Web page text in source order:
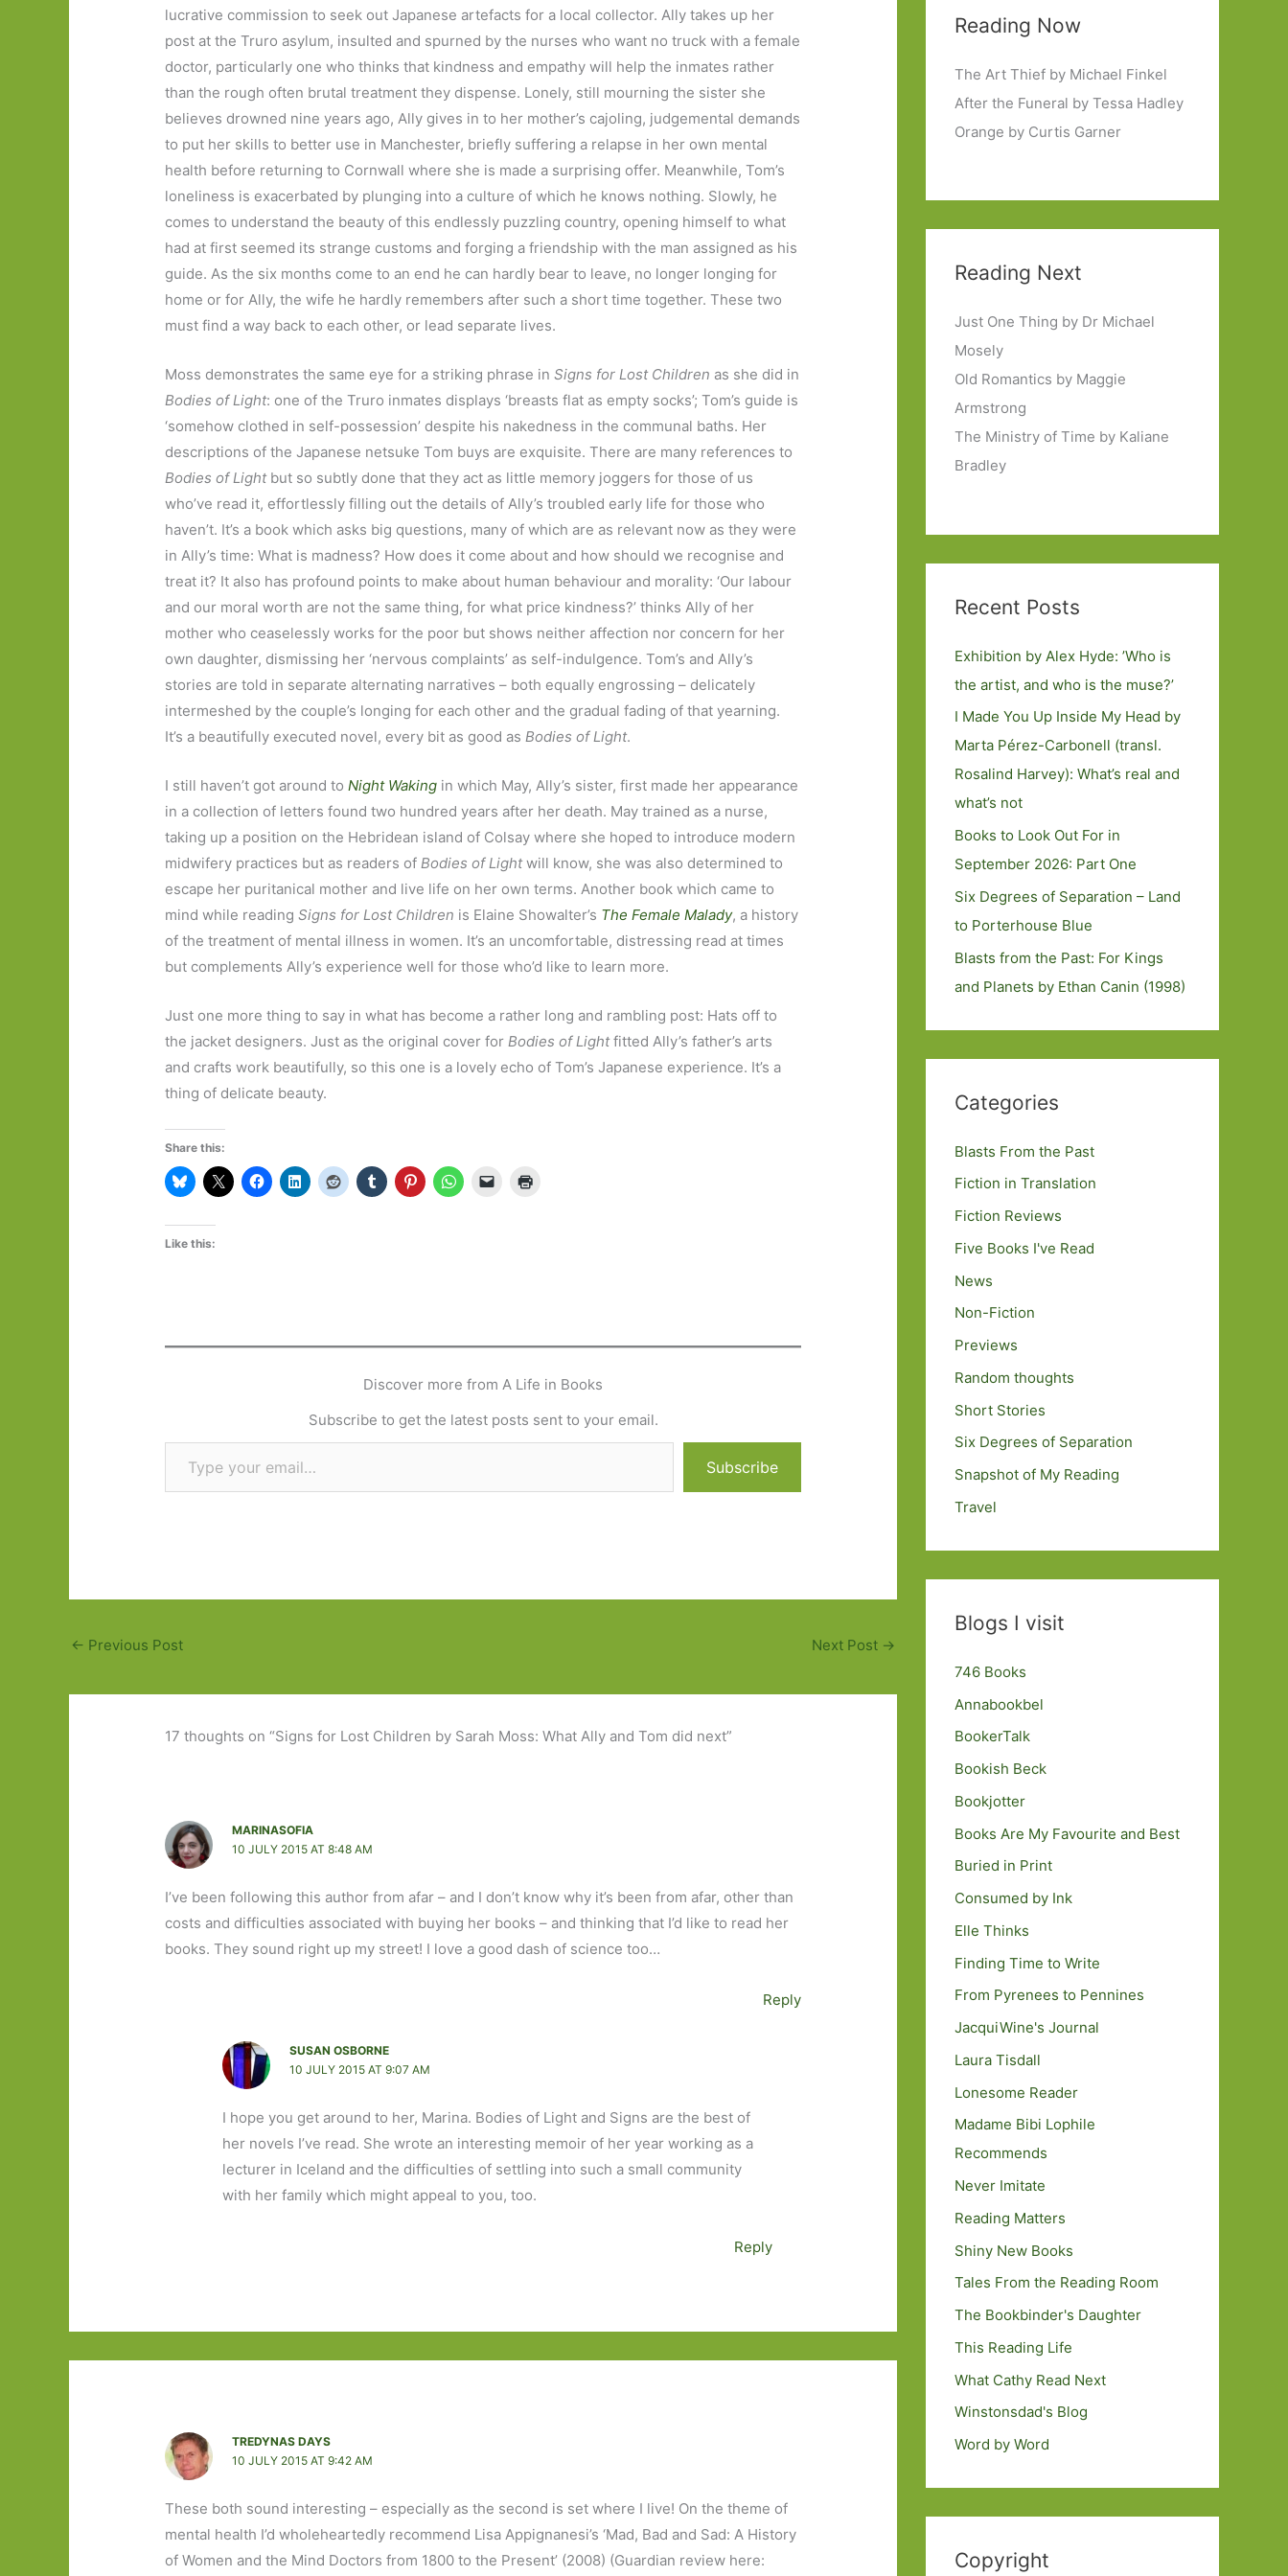
lucrative commission to seek out Japanese artefacts for a local collector. Ally takes up her
post at the Truro asylum, insulted and spurned by the nurses who want no truck with a female
doctor, particularly one who thinks that kindness and empathy will help the inmates rather
than the rough often brutal treatment they dispense. Lonely, still mourning the sister she
believes drowned nine years ago, Ally gives in to her mother’s cajoling, judgemental demands
to put her skills to better use in Manchester, briefly suffering a relapse in her own mental
health before returning to Cornwall where she is made a surprising offer. Meanwhile, Tom’s
loneliness is exacerbated by plunging into a culture of which he knows nothing. Slowly, he
comes to understand the beauty of this endlessly puzzling country, opening himself to what
had at first seemed its strange customs and forging a friendship with the man assigned as his
guide. As the six months come to an end he can hardly bear to leave, no longer longing for
home or for Ally, the wife he hardly remembers after such a short time together. These two
must find a way back to each other, or lead separate lives.
Moss demonstrates the same eye for a striking phrase inSigns for Lost Children as she did in
Bodies of Light: one of the Truro inmates displays ‘breasts flat as empty socks’; Tom’s guide is
‘somehow clothed in self-possession’ despite his nakedness in the communal baths. Her
descriptions of the Japanese netsuke Tom buys are exquisite. There are many references to
Bodies of Lightbut so subtly done that they act as little memory joggers for those of us
who’ve read it, effortlessly filling out the details of Ally’s troubled early life for those who
haven’t. It’s a book which asks big questions, many of which are as relevant now as they were
in Ally’s time: What is madness? How does it come about and how should we recognise and
treat it? It also has profound points to make about human behaviour and morality: ‘Our labour
and our moral worth are not the same thing, for what price kindness?’ thinks Ally of her
mother who ceaselessly works for the poor but shows neither affection nor concern for her
own daughter, dismissing her ‘nervous complaints’ as self-indulgence. Tom’s and Ally’s
stories are told in separate alternating narratives – both equally engrossing – delicately
intermeshed by the couple’s longing for each other and the gradual fading of that yearning.
It’s a beautifully executed novel, every bit as good asBodies of Light.
I still haven’t got around toNight Waking in which May, Ally’s sister, first made her appearance
in a collection of letters found two hundred years after her death. May trained as a nurse,
taking up a position on the Hebridean island of Colsay where she hoped to introduce modern
midwifery practices but as readers ofBodies of Lightwill know, she was also determined to
escape her puritanical mother and live life on her own terms. Another book which came to
mind while readingSigns for Lost Children is Elaine Showalter’s The Female Malady, a history
of the treatment of mental illness in women. It’s an uncomfortable, distressing read at times
but complements Ally’s experience well for those who’d like to learn more.
Just one more thing to say in what has become a rather long and rambling post: Hats off to
the jacket designers. Just as the original cover forBodies of Lightfitted Ally’s father’s arts
and crafts work beautifully, so this one is a lovely echo of Tom’s Japanese experience. It’s a
thing of delicate beauty.
Share this:
Like this:
Discover more from A Life in Books
Subscribe to get the latest posts sent to your email.
Type your email…
Subscribe
← Previous Post Next Post →
17 thoughts on “Signs for Lost Children by Sarah Moss: What Ally and Tom did next”
MARINASOFIA
10 JULY 2015 AT 8:48 AM
I’ve been following this author from afar – and I don’t know why it’s been from afar, other than
costs and difficulties associated with buying her books – and thinking that I’d like to read her
books. They sound right up my street! I love a good dash of science too…
Reply
SUSAN OSBORNE
10 JULY 2015 AT 9:07 AM
I hope you get around to her, Marina. Bodies of Light and Signs are the best of
her novels I’ve read. She wrote an interesting memoir of her year working as a
lecturer in Iceland and the difficulties of settling into such a small community
with her family which might appeal to you, too.
Reply
TREDYNAS DAYS
10 JULY 2015 AT 9:42 AM
These both sound interesting – especially as the second is set where I live! On the theme of
mental health I’d wholeheartedly recommend Lisa Appignanesi’s ‘Mad, Bad and Sad: A History
of Women and the Mind Doctors from 1800 to the Present’ (2008) (Guardian review here:
Reading Now
The Art Thief by Michael Finkel
After the Funeral by Tessa Hadley
Orange by Curtis Garner
Reading Next
Just One Thing by Dr Michael
Mosely
Old Romantics by Maggie
Armstrong
The Ministry of Time by Kaliane
Bradley
Recent Posts
Exhibition by Alex Hyde: ’Who is
the artist, and who is the muse?’
I Made You Up Inside My Head by
Marta Pérez-Carbonell (transl.
Rosalind Harvey): What’s real and
what’s not
Books to Look Out For in
September 2026: Part One
Six Degrees of Separation – Land
to Porterhouse Blue
Blasts from the Past: For Kings
and Planets by Ethan Canin (1998)
Categories
Blasts From the Past
Fiction in Translation
Fiction Reviews
Five Books I've Read
News
Non-Fiction
Previews
Random thoughts
Short Stories
Six Degrees of Separation
Snapshot of My Reading
Travel
Blogs I visit
746 Books
Annabookbel
BookerTalk
Bookish Beck
Bookjotter
Books Are My Favourite and Best
Buried in Print
Consumed by Ink
Elle Thinks
Finding Time to Write
From Pyrenees to Pennines
JacquiWine's Journal
Laura Tisdall
Lonesome Reader
Madame Bibi Lophile
Recommends
Never Imitate
Reading Matters
Shiny New Books
Tales From the Reading Room
The Bookbinder's Daughter
This Reading Life
What Cathy Read Next
Winstonsdad's Blog
Word by Word
Copyright